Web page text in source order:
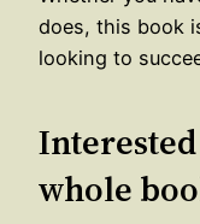
does, this book
looking to
whole